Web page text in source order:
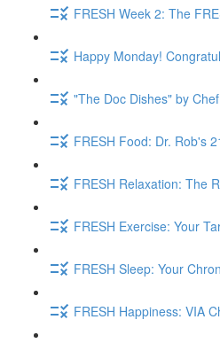
FRESH Week 2: The
Happy Monday!
"The Doc Dishes" by
FRESH Food: Dr. Rob's
FRESH Relaxation: The
FRESH Exercise: Your
FRESH Sleep: Your
FRESH Happiness: VIA